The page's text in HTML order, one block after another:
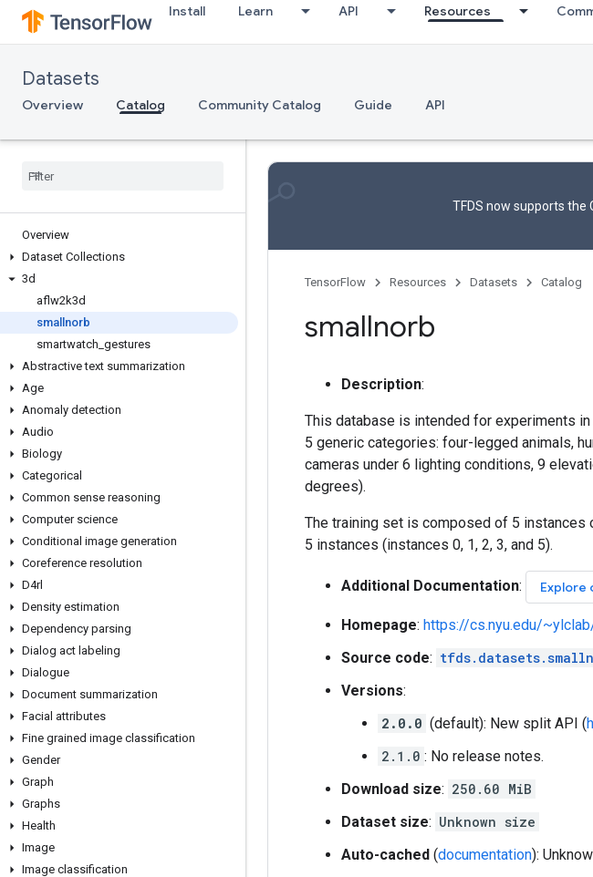
Install Learn API Resources
Datasets
Overview Catalog Community Catalog Guide API
Overview
Dataset Collections
3d
aflw2k3d
smallnorb
smartwatch gestures
Abstractive text summarization
Age
Anomaly detection
Audio
Biology
Categorical
Common sense reasoning
Computer science
Conditional image generation
Coreference resolution
D4rl
Density estimation
Dependency parsing
Dialog act labeling
Dialogue
Document summarization
Facial attributes
Fine grained image classification
Gender
Graph
Graphs
Health
Image
Image classification
TFDS now supports the
TensorFlow Resources Datasets Catalog
smallnorb
Description:
This database is intended for experiments
5 generic categories: four-legged animals,
cameras under 6 lighting conditions, 9
degrees).
The training set is composed of 5 instances
5 instances (instances 0, 1, 2, 3, and 5).
Additional Documentation: Explore
Homepage: https://cs.nyu.edu/
Source code:
Versions:
2.0.0 (default): New split API (
2.1.0 : No release notes.
Download size: 250.60 MiB
Dataset size: Unknown size
Auto-cached (documentation):